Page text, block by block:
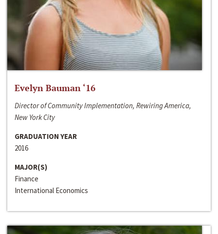
Evelyn Bauman ‘16
Director of Community Implementation, Rewiring America,
New York City
GRADUATION YEAR
2016
MAJOR(S)
Finance
International Economics